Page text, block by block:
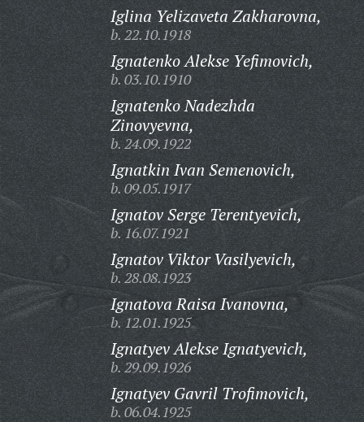
Iglina Yelizaveta Zakharovna,
b. 22.10.1918
Ignatenko Alekse Yefimovich,
b. 03.10.1910
Ignatenko Nadezhda
Zinovyevna,
b. 24.09.1922
Ignatkin Ivan Semenovich,
b. 09.05.1917
Ignatov Serge Terentyevich,
b. 16.07.1921
Ignatov Viktor Vasilyevich,
b. 28.08.1923
Ignatova Raisa Ivanovna,
b. 12.01.1925
Ignatyev Alekse Ignatyevich,
b. 29.09.1926
Ignatyev Gavril Trofimovich,
b. 06.04.1925